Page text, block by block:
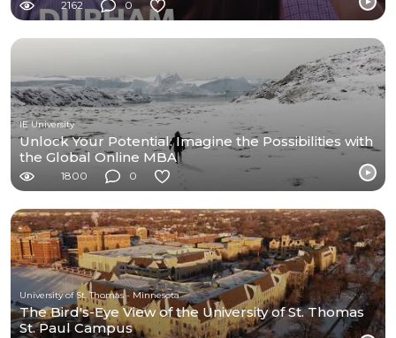
2162 0
IE University
Unlock Your Potential: Imagine the Possibilities with
the Global Online MBA
1800 0
University of St. Thomas - Minnesota
The Bird's-Eye View of the University of St. Thomas
St. Paul Campus